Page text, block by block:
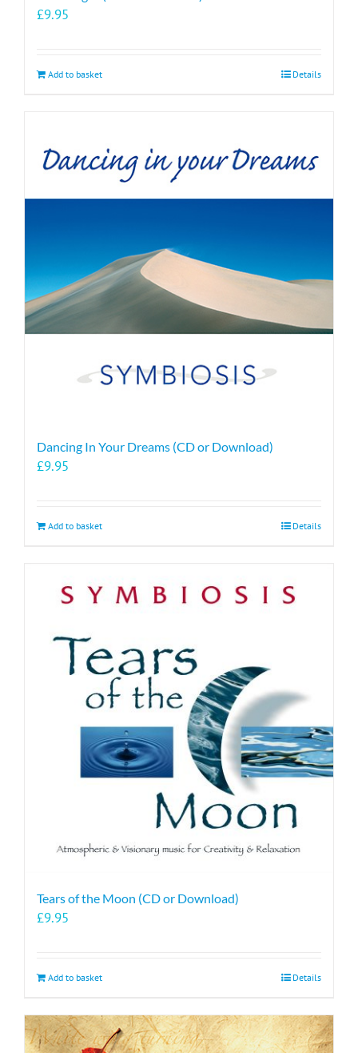
£9.95
Add to basket Details
Dancing In Your Dreams (CD or Download)
£9.95
Add to basket Details
Tears of the Moon (CD or Download)
£9.95
Add to basket Details